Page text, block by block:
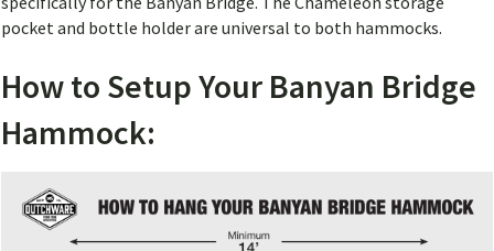
pocket and bottle holder are universal to both hammocks.
How to Setup Your Banyan Bridge
Hammock: